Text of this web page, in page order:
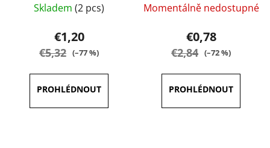
average
product
rating
4,5
out
of
Skladem (2 pcs)
€1,20
€5,32 (–77 %)
average
product
rating
4,0
out
of
Momentálně nedostupné
€0,78
€2,84 (–72 %)